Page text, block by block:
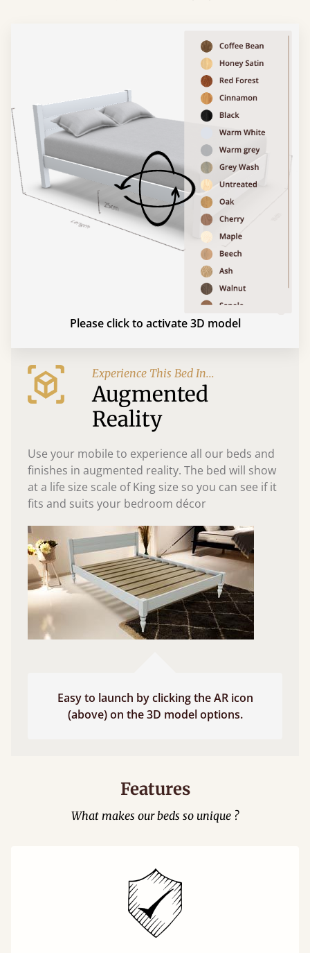
Please click to activate 3D model
Experience This Bed In...
Augmented
Reality
Use your mobile to experience all our beds and
finishes in augmented reality. The bed will show
at a life size scale of King size so you can see if it
fits and suits your bedroom décor
Easy to launch by clicking the AR icon
(above) on the 3D model options.
Features
What makes our beds so unique ?